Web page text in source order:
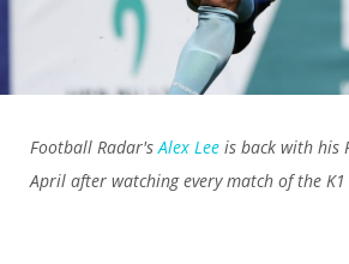
Football Radar'sAlex Lee is back with his
April after watching every match of the